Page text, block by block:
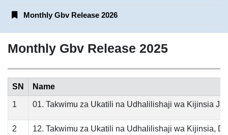
Monthly Gbv Release 2026
Monthly Gbv Release 2025
SN Name
1 01. Takwimu za Ukatili na Udhalilishaji wa Kijinsia
2 12. Takwimu za Ukatili na Udhalilishaji wa Kijinsia,